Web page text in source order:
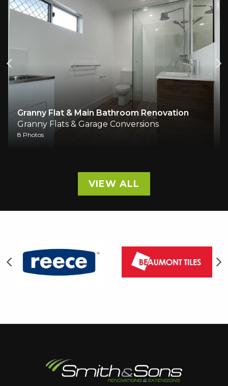
Granny Flat & Main Bathroom Renovation
Granny Flats & Garage Conversions
8 Photos
VIEW ALL